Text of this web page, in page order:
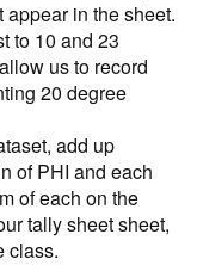
in the sheet.
to 10 and 23
us to record
20 degree
add up
of PHI and each
of each on the
tally sheet sheet,
class.